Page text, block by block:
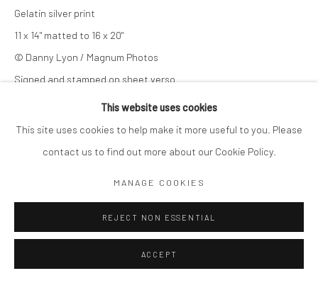
This website uses cookies
This site uses cookies to help make it more useful to you. Please
contact us to find out more about our Cookie Policy.
MANAGE COOKIES
REJECT NON ESSENTIAL
ACCEPT
Gelatin silver print
11 x 14" matted to 16 x 20"
© Danny Lyon / Magnum Photos
Signed and stamped on sheet verso
© Danny Lyon / Magnum Photos
$ 7,000.00
ADD TO CART
ENQUIRE